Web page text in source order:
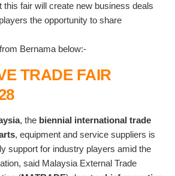
this fair will create new business deals
the opportunity to share
Bernama below:-
TRADE FAIR
, the biennial international trade
, equipment and service suppliers is
support for industry players amid the
said Malaysia External Trade